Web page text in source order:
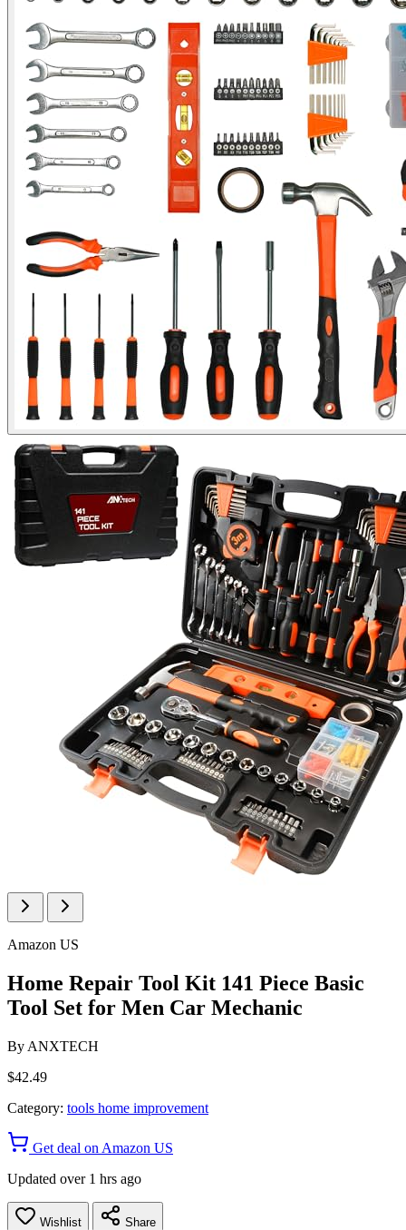
Amazon US
Home Repair Tool Kit 141 Piece Basic
Tool Set for Men Car Mechanic
By ANXTECH
$42.49
Category: tools home improvement
Get deal on Amazon US
Updated over 1 hrs ago
Wishlist Share